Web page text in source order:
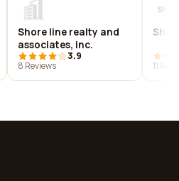
Shore line realty and
associates, inc.
3.9
8 Reviews
11